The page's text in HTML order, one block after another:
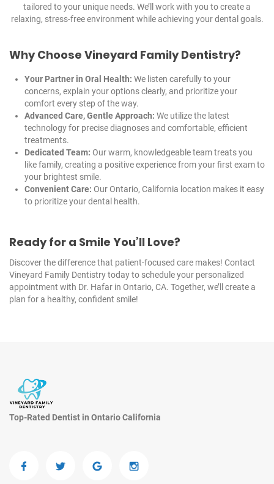
tailored to your unique needs. We’ll work with you to create a
relaxing, stress-free environment while achieving your dental goals.
Why Choose Vineyard Family Dentistry?
Your Partner in Oral Health: We listen carefully to your
concerns, explain your options clearly, and prioritize your
comfort every step of the way.
Advanced Care, Gentle Approach: We utilize the latest
technology for precise diagnoses and comfortable, efficient
treatments.
Dedicated Team: Our warm, knowledgeable team treats you
like family, creating a positive experience from your first exam to
your brightest smile.
Convenient Care: Our Ontario, California location makes it easy
to prioritize your dental health.
Ready for a Smile You’ll Love?
Discover the difference that patient-focused care makes! Contact
Vineyard Family Dentistry today to schedule your personalized
appointment with Dr. Hafar in Ontario, CA. Together, we’ll create a
plan for a healthy, confident smile!
Top-Rated Dentist in Ontario California